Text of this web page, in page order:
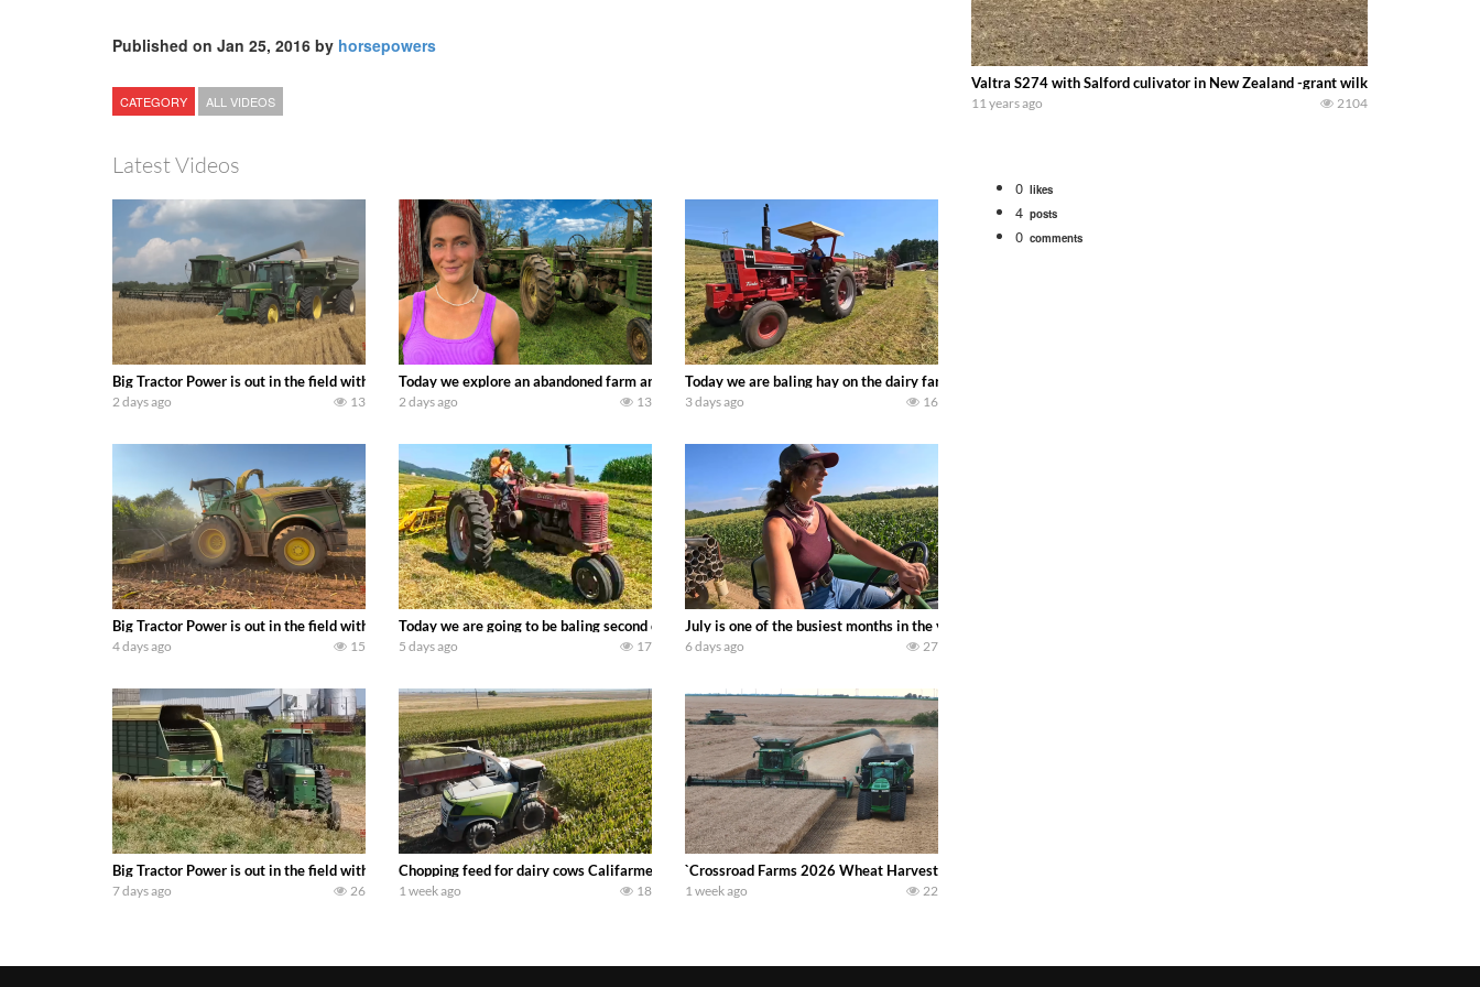
Published on Jan 25, 2016 by horsepowers
CATEGORY ALL VIDEOS
Latest Videos
Big Tractor Power is out in the field with some great 1990’s JOHN DEERE machines harvesting wheat and no-till planting soybeans. Watch for a 260 hp JOHN DEERE Maximizer combine harvesting the
2 days ago 13
Today we explore an abandoned farm and see what treasures we can discover. Laura Farms
2 days ago 13
Today we are baling hay on the dairy farm with our old school equipment alongside the new school fleet tool! Watch us
3 days ago 16
Big Tractor Power is out in the field with a 690 hp JOHN DEERE 9500i Forage Harvester chopping corn with a 8 row 778 Kemper head . bigtractorpower
4 days ago 15
Today we are going to be baling second crop hay here on the family owned dairy farm. To start off we need to get it raked into windrows. We will be using the 1650
5 days ago 17
July is one of the busiest months in the year. Part 1 shows what we have been up to on the farm. July Was NONSTOP on
6 days ago 27
Big Tractor Power is out in the field with a 100 hp JOHN DEERE 4230 Tractor harvesting oats with a pull type JOHN DEERE 3940 Forage Harvester and 714A Forage Wagon . bigtractorpower
7 days ago 26
Chopping feed for dairy cows Califarmer30
1 week ago 18
`Crossroad Farms 2026 Wheat Harvest | Rain, Mud & Straw Baling Join me in west central Indiana as I spend another
1 week ago 22
Valtra S274 with Salford culivator in New Zealand -grant wilkins-
11 years ago 2104
0 likes
4 posts
0 comments